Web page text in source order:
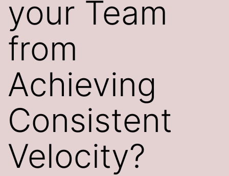
your Team
from
Achieving
Consistent
Velocity?